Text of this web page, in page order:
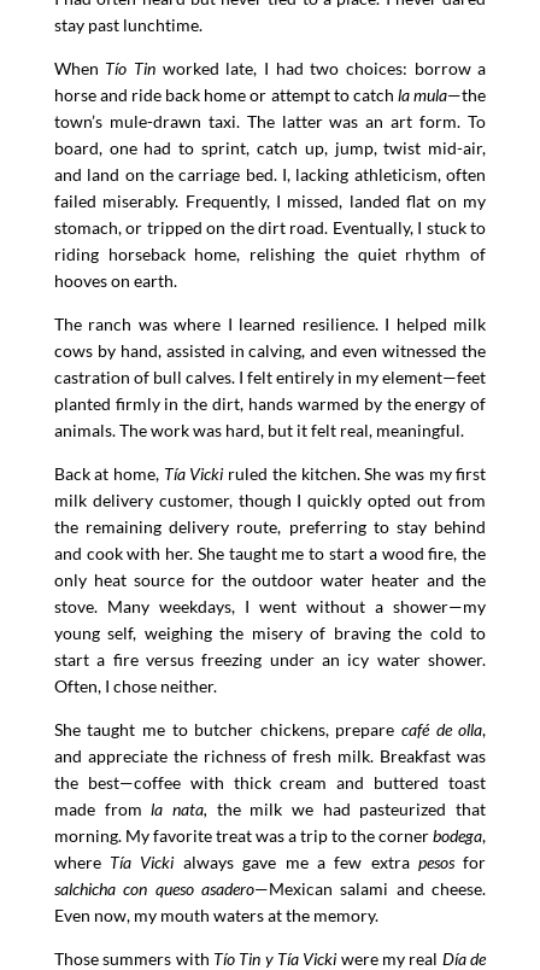
stay past lunchtime.
When Tío Tin worked late, I had two choices: borrow a
horse and ride back home or attempt to catchla mula—the
town’s mule-drawn taxi. The latter was an art form. To
board, one had to sprint, catch up, jump, twist mid-air,
and land on the carriage bed. I, lacking athleticism, often
failed miserably. Frequently, I missed, landed flat on my
stomach, or tripped on the dirt road. Eventually, I stuck to
riding horseback home, relishing the quiet rhythm of
hooves on earth.
The ranch was where I learned resilience. I helped milk
cows by hand, assisted in calving, and even witnessed the
castration of bull calves. I felt entirely in my element—feet
planted firmly in the dirt, hands warmed by the energy of
animals. The work was hard, but it felt real, meaningful.
Back at home, Tía Vicki ruled the kitchen. She was my first
milk delivery customer, though I quickly opted out from
the remaining delivery route, preferring to stay behind
and cook with her. She taught me to start a wood fire, the
only heat source for the outdoor water heater and the
stove. Many weekdays, I went without a shower—my
young self, weighing the misery of braving the cold to
start a fire versus freezing under an icy water shower.
Often, I chose neither.
She taught me to butcher chickens, prepare café de olla,
and appreciate the richness of fresh milk. Breakfast was
the best—coffee with thick cream and buttered toast
made fromla nata, the milk we had pasteurized that
morning. My favorite treat was a trip to the cornerbodega,
where Tía Vicki always gave me a few extra pesosfor
salchicha con queso asadero—Mexican salami and cheese.
Even now, my mouth waters at the memory.
Those summers with Tío Tin y Tía Vicki were my real Día de